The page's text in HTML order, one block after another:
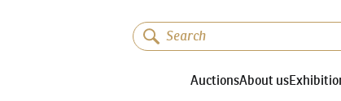
AuctionsAbout us